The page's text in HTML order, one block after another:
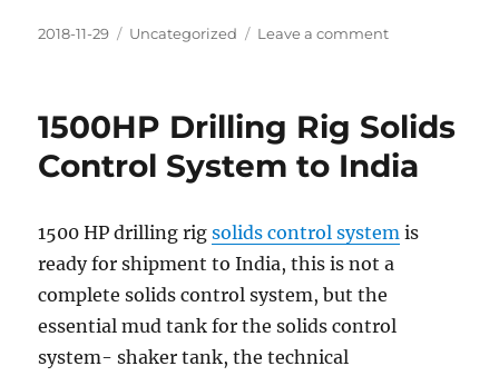
Posted
2018-11-29 Categories
Uncategorized Leave a commenton
are
shipped
to
weather
1500HP Drilling Rig Solids
Control System to India
1500 HP drilling rigsolids control system is
ready for shipment to India, this is not a
complete solids control system, but the
essential mud tank for the solids control
system- shaker tank, the technical